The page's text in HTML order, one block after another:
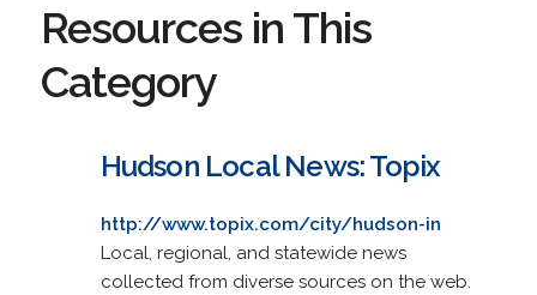
Resources in This
Category
Hudson Local News: Topix
http://www.topix.com/city/hudson-in
Local, regional, and statewide news
collected from diverse sources on the web.